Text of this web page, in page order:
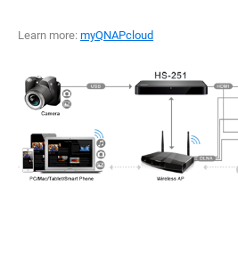
Learn more: myQNAPcloud